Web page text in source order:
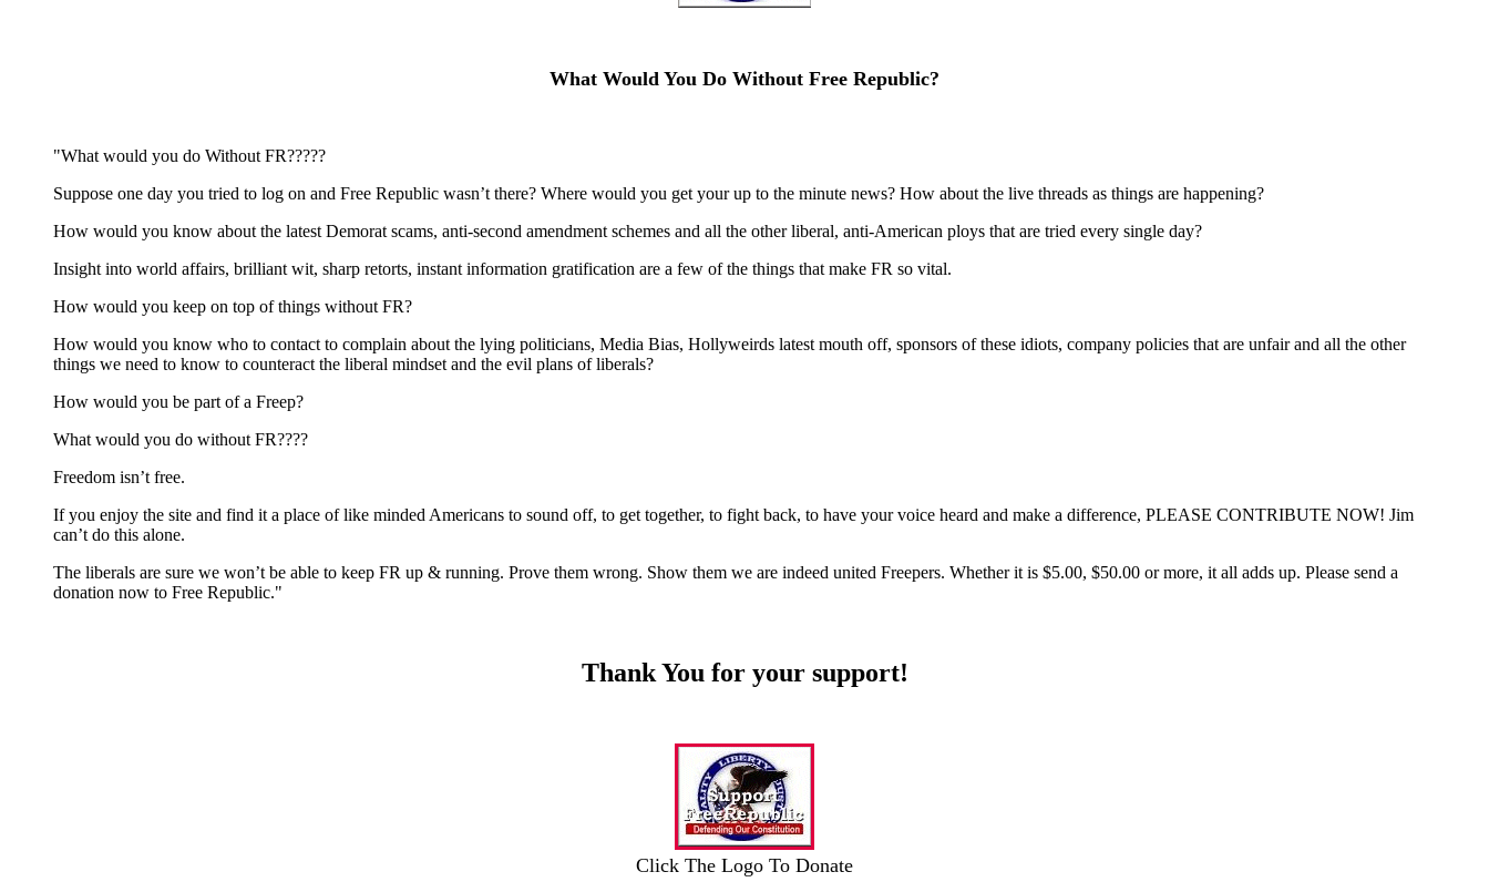
What Would You Do Without Free Republic?
"What would you do Without FR?????
Suppose one day you tried to log on and Free Republic wasn’t there? Where would you get your up to the minute news? How about the live threads as things are happening?
How would you know about the latest Demorat scams, anti-second amendment schemes and all the other liberal, anti-American ploys that are tried every single day?
Insight into world affairs, brilliant wit, sharp retorts, instant information gratification are a few of the things that make FR so vital.
How would you keep on top of things without FR?
How would you know who to contact to complain about the lying politicians, Media Bias, Hollyweirds latest mouth off, sponsors of these idiots, company policies that are unfair and all the other
things we need to know to counteract the liberal mindset and the evil plans of liberals?
How would you be part of a Freep?
What would you do without FR????
Freedom isn’t free.
If you enjoy the site and find it a place of like minded Americans to sound off, to get together, to fight back, to have your voice heard and make a difference, PLEASE CONTRIBUTE NOW! Jim
can’t do this alone.
The liberals are sure we won’t be able to keep FR up & running. Prove them wrong. Show them we are indeed united Freepers. Whether it is $5.00, $50.00 or more, it all adds up. Please send a
donation now to Free Republic."
Thank You for your support!
Click The Logo To Donate